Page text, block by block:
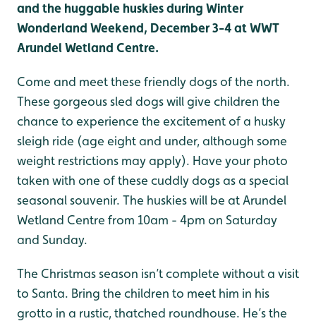
and the huggable huskies during Winter
Wonderland Weekend, December 3-4 at WWT
Arundel Wetland Centre.
Come and meet these friendly dogs of the north.
These gorgeous sled dogs will give children the
chance to experience the excitement of a husky
sleigh ride (age eight and under, although some
weight restrictions may apply). Have your photo
taken with one of these cuddly dogs as a special
seasonal souvenir. The huskies will be at Arundel
Wetland Centre from 10am - 4pm on Saturday
and Sunday.
The Christmas season isn’t complete without a visit
to Santa. Bring the children to meet him in his
grotto in a rustic, thatched roundhouse. He’s the